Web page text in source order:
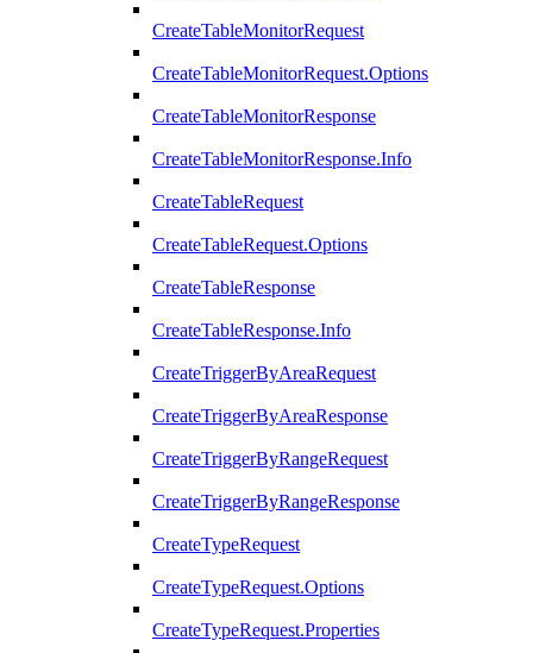
CreateTableMonitorRequest
CreateTableMonitorRequest.Options
CreateTableMonitorResponse
CreateTableMonitorResponse.Info
CreateTableRequest
CreateTableRequest.Options
CreateTableResponse
CreateTableResponse.Info
CreateTriggerByAreaRequest
CreateTriggerByAreaResponse
CreateTriggerByRangeRequest
CreateTriggerByRangeResponse
CreateTypeRequest
CreateTypeRequest.Options
CreateTypeRequest.Properties